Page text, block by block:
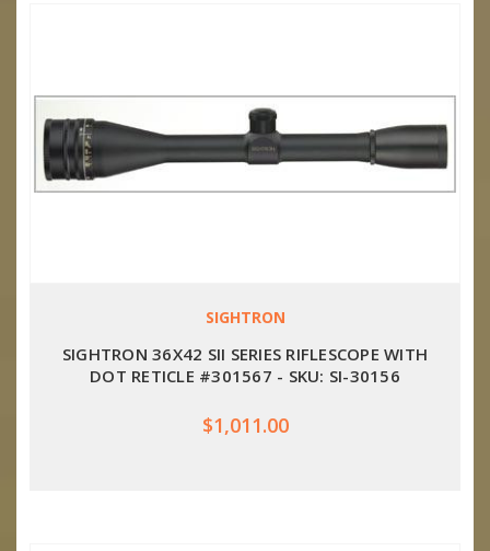
SIGHTRON
SIGHTRON 36X42 SII SERIES RIFLESCOPE WITH
DOT RETICLE #301567 - SKU: SI-30156
$1,011.00